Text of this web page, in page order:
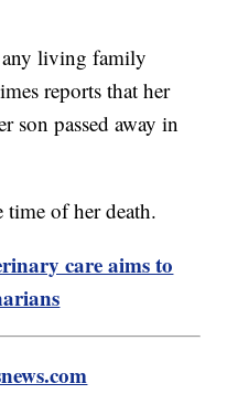
any living family
reports that her
son passed away in
time of her death.
care aims to